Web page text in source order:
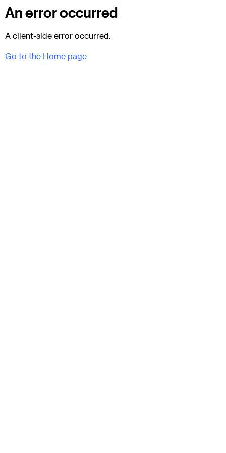
An error occurred
A client-side error occurred.
Go to the Home page